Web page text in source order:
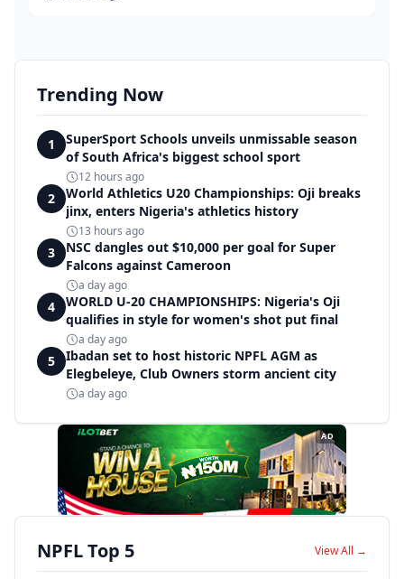
Trending Now
1
SuperSport Schools unveils unmissable season
of South Africa's biggest school sport
12 hours ago
2
World Athletics U20 Championships: Oji breaks
jinx, enters Nigeria's athletics history
13 hours ago
3
NSC dangles out $10,000 per goal for Super
Falcons against Cameroon
a day ago
4
WORLD U-20 CHAMPIONSHIPS: Nigeria's Oji
qualifies in style for women's shot put final
a day ago
5
Ibadan set to host historic NPFL AGM as
Elegbeleye, Club Owners storm ancient city
a day ago
AD
NPFL Top 5 View All →